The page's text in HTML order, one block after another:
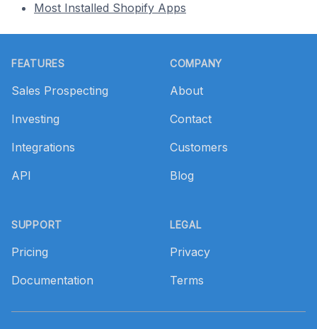
Most Installed Shopify Apps
FEATURES
Sales Prospecting
Investing
Integrations
API
SUPPORT
Pricing
Documentation
COMPANY
About
Contact
Customers
Blog
LEGAL
Privacy
Terms